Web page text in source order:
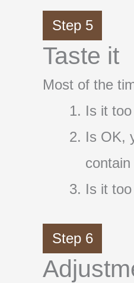
Step 5
Taste it
Most of the
Is it
Is OK,
Is it
Step 6